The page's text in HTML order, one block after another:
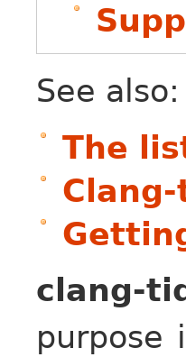
See also:
The
clang-
purpose